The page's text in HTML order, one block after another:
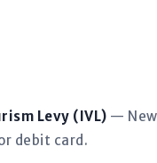
Levy (IVL) —
debit card.